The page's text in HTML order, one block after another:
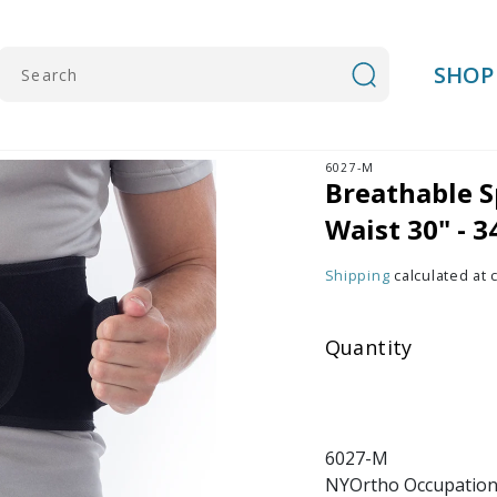
Search
6027-M
Breathable
Waist 30" -
Shipping calculated at
Quantity
6027-M
NYOrtho